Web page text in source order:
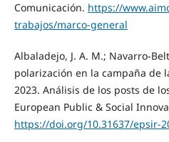
Comunicación. https://
trabajos/marco-general
Albaladejo, J. A. M.; Navarro-
polarización en la campaña de
2023. Análisis de los posts de
European Public & Social
https://doi.org/10.31637/epsir-